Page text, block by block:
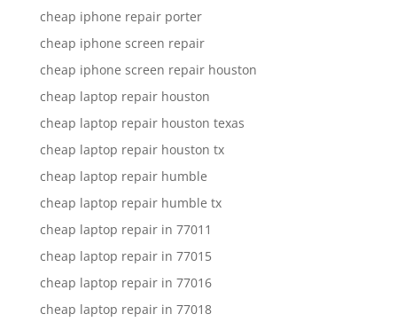
cheap iphone repair porter
cheap iphone screen repair
cheap iphone screen repair houston
cheap laptop repair houston
cheap laptop repair houston texas
cheap laptop repair houston tx
cheap laptop repair humble
cheap laptop repair humble tx
cheap laptop repair in 77011
cheap laptop repair in 77015
cheap laptop repair in 77016
cheap laptop repair in 77018